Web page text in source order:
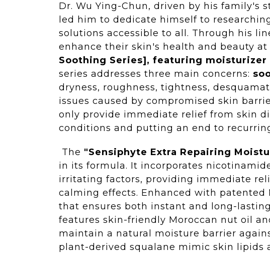
Dr. Wu Ying-Chun, driven by his family's
led him to dedicate himself to
solutions accessible to all. Through his
enhance their skin's health and beauty
Soothing Series], featuring moisturizer
series addresses three main concerns:
dryness, roughness, tightness,
issues caused by compromised skin
only provide immediate relief from skin
conditions and putting an end to
The "Sensiphyte Extra Repairing
in its formula. It incorporates
irritating factors, providing immediate
calming effects. Enhanced with patented
that ensures both instant and long-
features skin-friendly Moroccan nut oil
maintain a natural moisture barrier
plant-derived squalane mimic skin lipids